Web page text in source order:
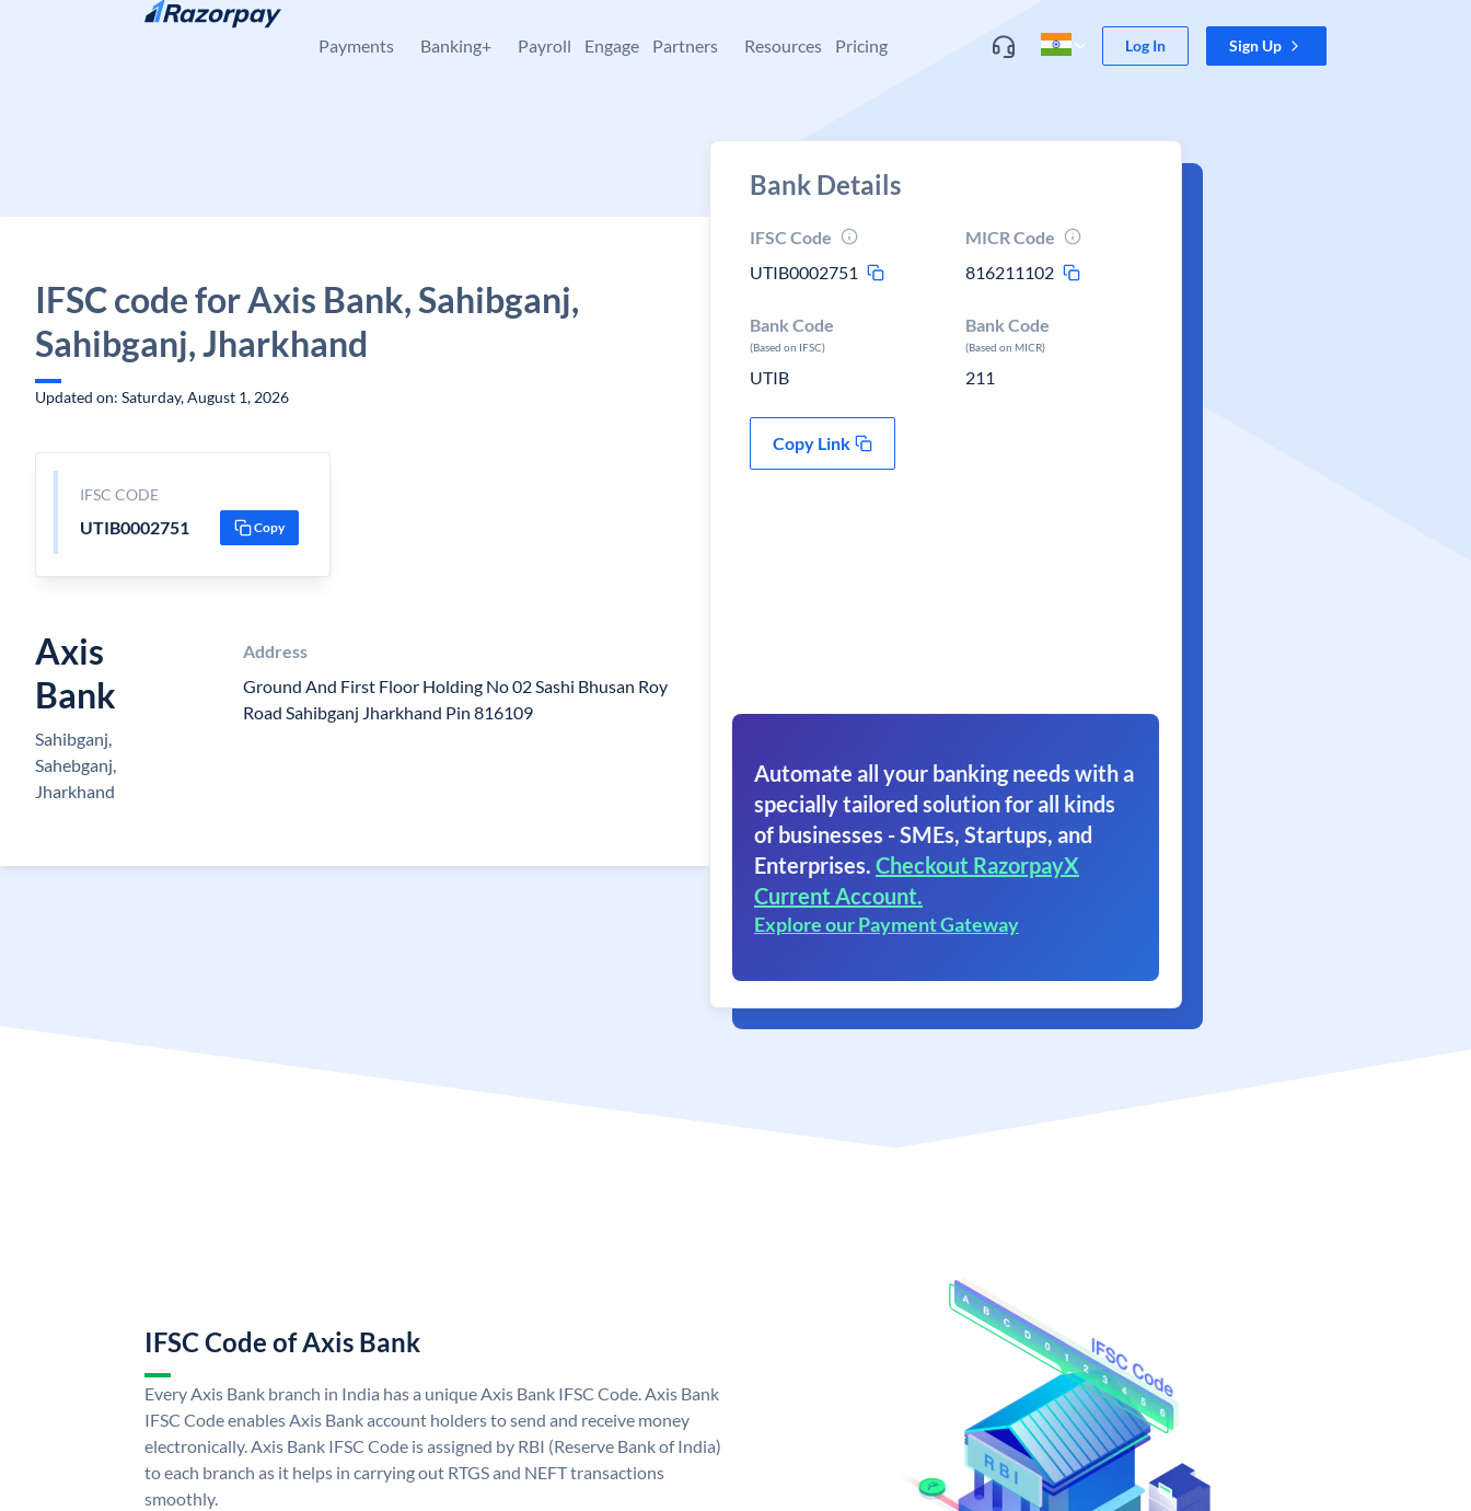
Skip to content
Payments Banking+ Payroll Engage Partners Resources Pricing Log In Sign Up
IFSC code for Axis Bank, Sahibganj,
Sahibganj, Jharkhand
Updated on: Saturday, August 1, 2026
IFSC CODE
UTIB0002751 Copy
Axis
Bank
Sahibganj,
Sahebganj,
Jharkhand
Address
Ground And First Floor Holding No 02 Sashi Bhusan Roy
Road Sahibganj Jharkhand Pin 816109
Bank Details
IFSC Code
UTIB0002751
MICR Code
816211102
Bank Code
(Based on IFSC)
UTIB
Bank Code
(Based on MICR)
211
Copy Link
Automate all your banking needs with a
specially tailored solution for all kinds
of businesses - SMEs, Startups, and
Enterprises. Checkout RazorpayX
Current Account.
Explore our Payment Gateway
IFSC Code of Axis Bank
Every Axis Bank branch in India has a unique Axis Bank IFSC Code. Axis Bank
IFSC Code enables Axis Bank account holders to send and receive money
electronically. Axis Bank IFSC Code is assigned by RBI (Reserve Bank of India)
to each branch as it helps in carrying out RTGS and NEFT transactions
smoothly.